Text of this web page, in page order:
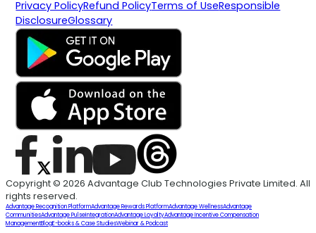
Privacy PolicyRefund PolicyTerms of UseResponsible
DisclosureGlossary
Copyright © 2026 Advantage Club Technologies Private Limited. All
rights reserved.
Advantage Recognition PlatformAdvantage Rewards PlatformAdvantage WellnessAdvantage
CommunitiesAdvantage PulseIntegrationAdvantage LoyaltyAdvantage Incentive Compensation
ManagementBlogE-books & Case StudiesWebinar & Podcast